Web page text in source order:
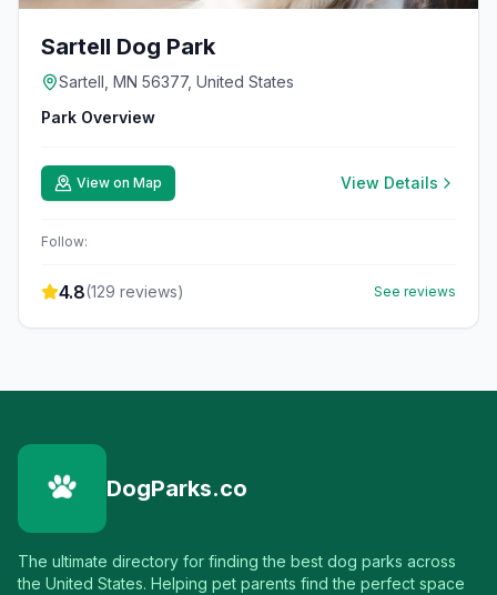
Sartell Dog Park
Sartell, MN 56377, United States
Park Overview
View on Map View Details
Follow:
4.8(129 reviews) See reviews
DogParks.co
The ultimate directory for finding the best dog parks across
the United States. Helping pet parents find the perfect space